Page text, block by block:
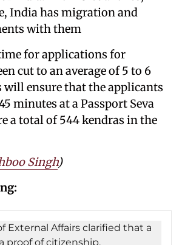
India has migration and
with them
for applications for
cut to an average of 5 to 6
will ensure that the applicants
minutes at a Passport Seva
a total of 544 kendras in the
Singh)